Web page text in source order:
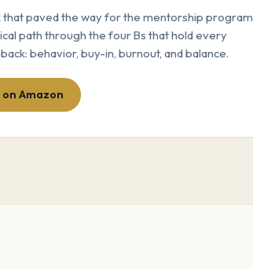
that paved the way for the mentorship program
path through the four Bs that hold every
behavior, buy-in, burnout, and balance.
Amazon